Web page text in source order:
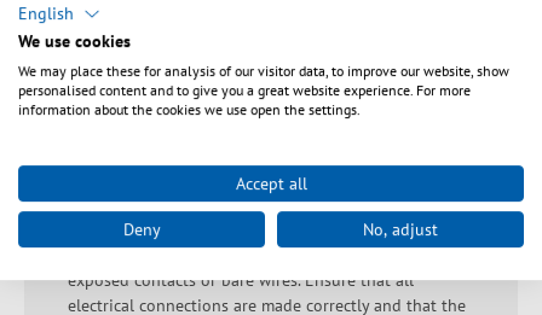
within the specified voltage range. Do not block any
ventilation openings to prevent components from
overheating. Do not operate the appliance beyond the
permissible connected loads to prevent overloading
of electric shocks and short circuits! Ensure proper
earthing to avoid electric shocks. Avoid overloading as
this can lead to overheating and short circuits. Check
that the housing is undamaged and that there are no
exposed contacts or bare wires. Ensure that all
electrical connections are made correctly and that the
English
We use cookies
We may place these for analysis of our visitor data, to improve our website, show
personalised content and to give you a great website experience. For more
information about the cookies we use open the settings.
Accept all
Deny No, adjust